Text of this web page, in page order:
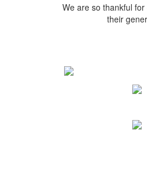
We are so thankful
their